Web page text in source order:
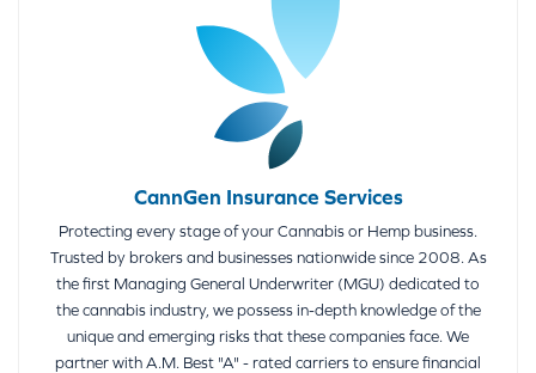
CannGen Insurance Services
Protecting every stage of your Cannabis or Hemp business.
Trusted by brokers and businesses nationwide since 2008. As
the first Managing General Underwriter (MGU) dedicated to
the cannabis industry, we possess in-depth knowledge of the
unique and emerging risks that these companies face. We
partner with A.M. Best "A" - rated carriers to ensure financial